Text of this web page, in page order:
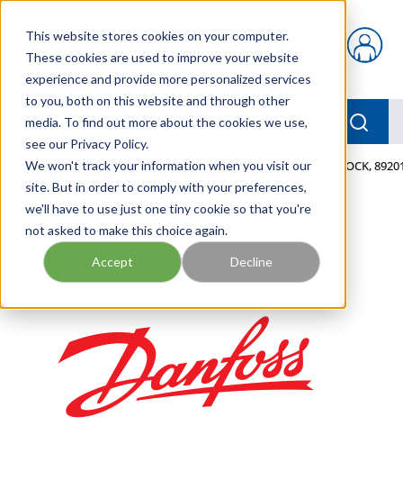
This website stores cookies on your computer.
These cookies are used to improve your website
experience and provide more personalized services
to you, both on this website and through other
media. To find out more about the cookies we use,
see our Privacy Policy.
We won't track your information when you visit our
site. But in order to comply with your preferences,
we'll have to use just one tiny cookie so that you're
not asked to make this choice again.
Accept Decline
{0} items in cart
menu
Home / Our Products / MOBILE HYDRAULICS / VALVEBLOCK,